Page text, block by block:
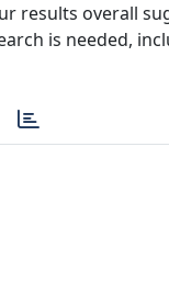
results overall
is needed,